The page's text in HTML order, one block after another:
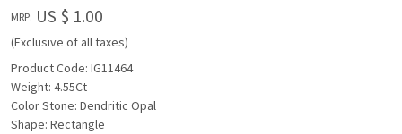
MRP: US $ 1.00
(Exclusive of all taxes)
Product Code: IG11464
Weight: 4.55Ct
Color Stone: Dendritic Opal
Shape: Rectangle